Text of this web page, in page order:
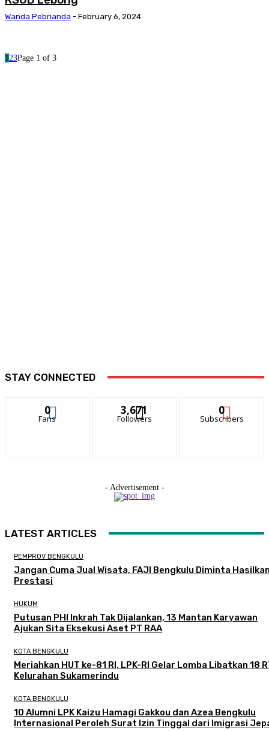
Wanda Pebrianda - February 6, 2024
1 23Page 1 of 3
STAY CONNECTED
0
Fans
3,671
Followers
0
Subscribers
- Advertisement -
LATEST ARTICLES
PEMPROV BENGKULU
Jangan Cuma Jual Wisata, FAJI Bengkulu Diminta
Prestasi
HUKUM
Putusan PHI Inkrah Tak Dijalankan, 13 Mantan Karyawan
Ajukan Sita Eksekusi Aset PT RAA
KOTA BENGKULU
Meriahkan HUT ke-81 RI, LPK-RI Gelar Lomba Libatkan 18
Kelurahan Sukamerindu
KOTA BENGKULU
‎10 Alumni LPK Kaizu Hamagi Gakkou dan Azea Bengkulu
Internasional Peroleh Surat Izin Tinggal dari Imigrasi